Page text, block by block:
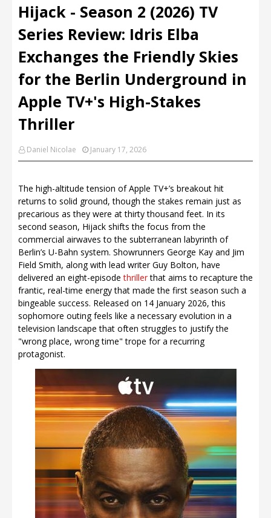
Hijack - Season 2 (2026) TV
Series Review: Idris Elba
Exchanges the Friendly Skies
for the Berlin Underground in
Apple TV+'s High-Stakes
Thriller
Daniel Nicolae January 17, 2026
The high-altitude tension of Apple TV+’s breakout hit
returns to solid ground, though the stakes remain just as
precarious as they were at thirty thousand feet. In its
second season, Hijack shifts the focus from the
commercial airwaves to the subterranean labyrinth of
Berlin’s U-Bahn system. Showrunners George Kay and Jim
Field Smith, along with lead writer Guy Bolton, have
delivered an eight-episodethrillerthat aims to recapture the
frantic, real-time energy that made the first season such a
bingeable success. Released on 14 January 2026, this
sophomore outing feels like a necessary evolution in a
television landscape that often struggles to justify the
"wrong place, wrong time" trope for a recurring
protagonist.